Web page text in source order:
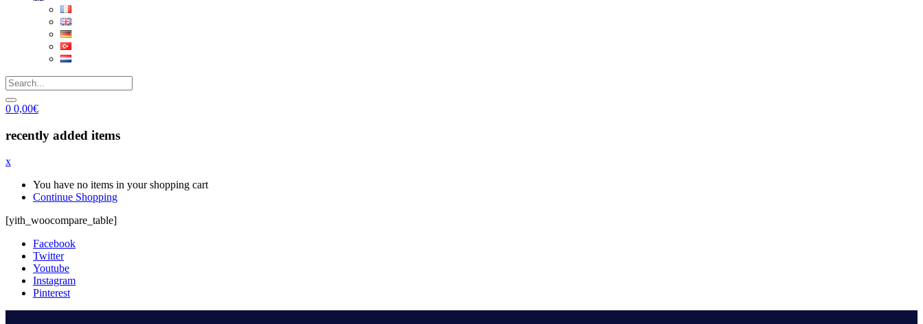
0 0,00€
recently added items
x
You have no items in your shopping cart
Continue Shopping
[yith_woocompare_table]
Facebook
Twitter
Youtube
Instagram
Pinterest
.